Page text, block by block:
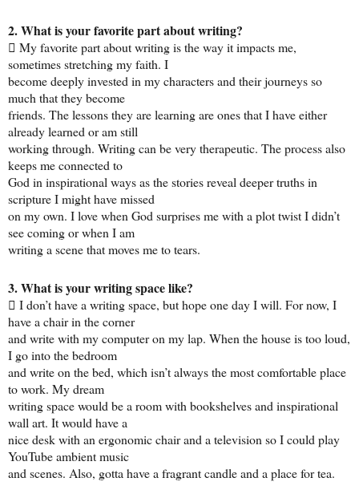
2. What is your favorite part about writing?
 My favorite part about writing is the way it impacts me,
sometimes stretching my faith. I
become deeply invested in my characters and their journeys so
much that they become
friends. The lessons they are learning are ones that I have either
already learned or am still
working through. Writing can be very therapeutic. The process also
keeps me connected to
God in inspirational ways as the stories reveal deeper truths in
scripture I might have missed
on my own. I love when God surprises me with a plot twist I didn’t
see coming or when I am
writing a scene that moves me to tears.
3. What is your writing space like?
 I don’t have a writing space, but hope one day I will. For now, I
have a chair in the corner
and write with my computer on my lap. When the house is too loud,
I go into the bedroom
and write on the bed, which isn’t always the most comfortable place
to work. My dream
writing space would be a room with bookshelves and inspirational
wall art. It would have a
nice desk with an ergonomic chair and a television so I could play
YouTube ambient music
and scenes. Also, gotta have a fragrant candle and a place for tea.